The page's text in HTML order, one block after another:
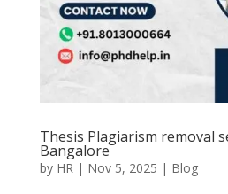
Thesis Plagiarism removal
Bangalore
by HR | Nov 5, 2025 | Blog